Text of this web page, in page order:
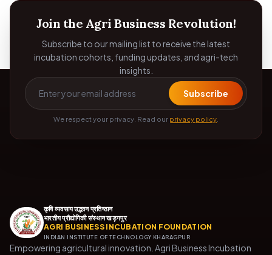
Join the Agri Business Revolution!
Subscribe to our mailing list to receive the latest
incubation cohorts, funding updates, and agri-tech
insights.
Subscribe
We respect your privacy. Read our privacy policy
कृषि व्यवसाय उद्भवन प्रतिष्ठान
भारतीय प्रौद्योगिकी संस्थान खड़गपुर
AGRI BUSINESS INCUBATION FOUNDATION
INDIAN INSTITUTE OF TECHNOLOGY KHARAGPUR
Empowering agricultural innovation. Agri Business Incubation